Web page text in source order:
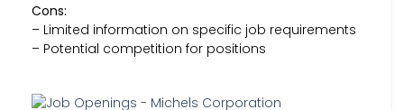
Cons:
– Limited information on specific job requirements
– Potential competition for positions